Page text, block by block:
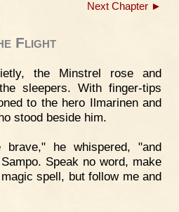
Next Chapter ►
Flight
the Minstrel rose and
sleepers. With finger-tips
to the hero Ilmarinen and
stood beside him.
brave," he whispered, "and
Speak no word, make
spell, but follow me and